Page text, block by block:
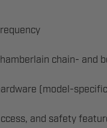
chain- and
(model-
and safety